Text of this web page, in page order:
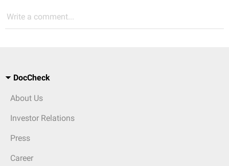
Write a comment...
DocCheck
About Us
Investor Relations
Press
Career